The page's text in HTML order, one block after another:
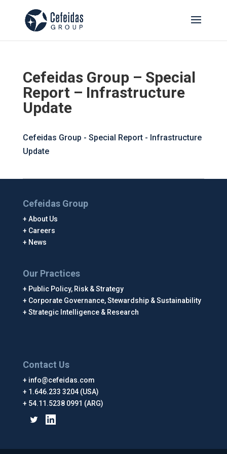
Cefeidas Group – Special
Report – Infrastructure
Update
Cefeidas Group - Special Report - Infrastructure
Update
Cefeidas Group
About Us
Careers
News
Our Practices
Public Policy, Risk & Strategy
Corporate Governance, Stewardship & Sustainability
Strategic Intelligence & Research
Contact Us
info@cefeidas.com
1.646.233 3204 (USA)
54.11.5238 0991 (ARG)